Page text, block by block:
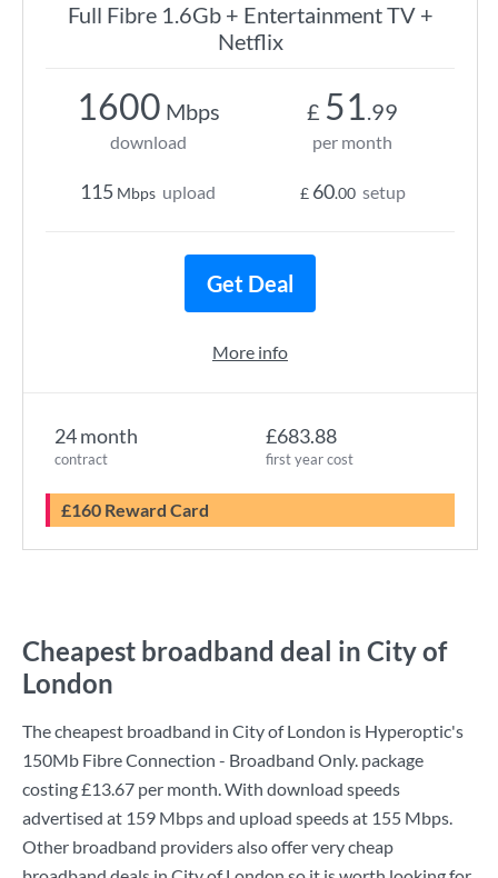
Full Fibre 1.6Gb + Entertainment TV +
Netflix
24 month
contract
£683.88
first year cost
£160 Reward Card
1600 Mbps
download
115 Mbps upload
£ 51.99
per month
£ 60.00 setup
Get Deal
More info
Cheapest broadband deal in City of
London
The cheapest broadband in City of London is Hyperoptic's
150Mb Fibre Connection - Broadband Only. package
costing£13.67 per month. With download speeds
advertised at 159 Mbpsand upload speeds at 155 Mbps.
Other broadband providers also offer very cheap